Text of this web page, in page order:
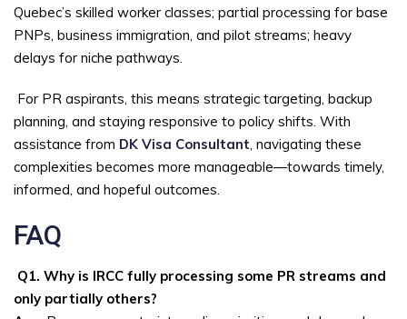
Quebec’s skilled worker classes; partial processing for base
PNPs, business immigration, and pilot streams; heavy
delays for niche pathways.
For PR aspirants, this means strategic targeting, backup
planning, and staying responsive to policy shifts. With
assistance from DK Visa Consultant, navigating these
complexities becomes more manageable—towards timely,
informed, and hopeful outcomes.
FAQ
Q1. Why is IRCC fully processing some PR streams and
only partially others?